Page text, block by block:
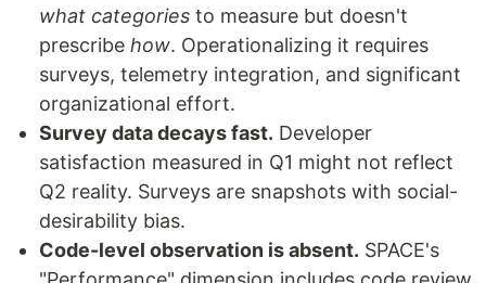
what categories to measure but doesn't
prescribe how. Operationalizing it requires
surveys, telemetry integration, and significant
organizational effort.
Survey data decays fast. Developer
satisfaction measured in Q1 might not reflect
Q2 reality. Surveys are snapshots with social-
desirability bias.
Code-level observation is absent. SPACE's